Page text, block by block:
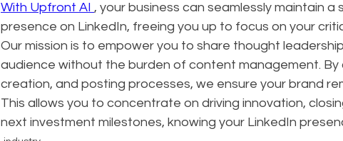
With Upfront AI , your business can seamlessly maintain
presence on LinkedIn, freeing you up to focus on your
Our mission is to empower you to share thought
audience without the burden of content management.
creation, and posting processes, we ensure your brand
This allows you to concentrate on driving innovation,
next investment milestones, knowing your LinkedIn